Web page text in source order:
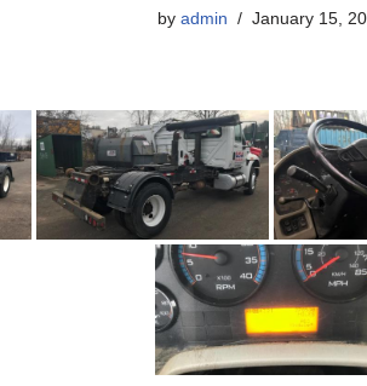
by admin January 15,